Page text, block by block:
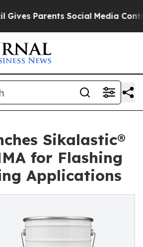
Parents Social Media Controls
Sikalastic®
for Flashing
Applications